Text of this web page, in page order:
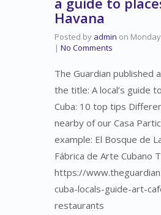
Havana
Posted by admin on
| No Comments
The Guardian published
the title: A local’s guide
Cuba: 10 top tips
nearby of our Casa
example: El Bosque de
Fábrica de Arte Cubano
https://
cuba-locals-guide-art-
restaurants